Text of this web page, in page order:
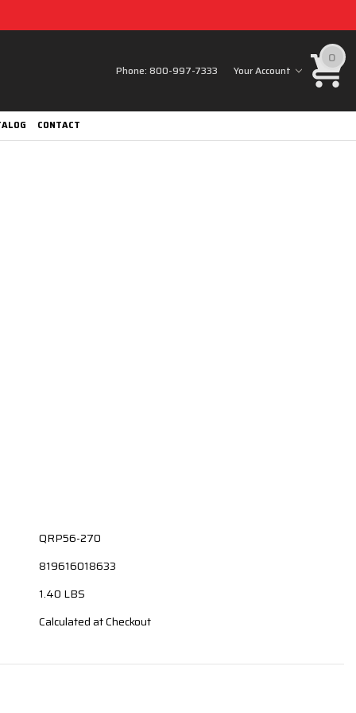
Phone:800-997-7333 Your Account
0
CONTACT
QRP56-270
819616018633
1.40 LBS
Calculated at Checkout